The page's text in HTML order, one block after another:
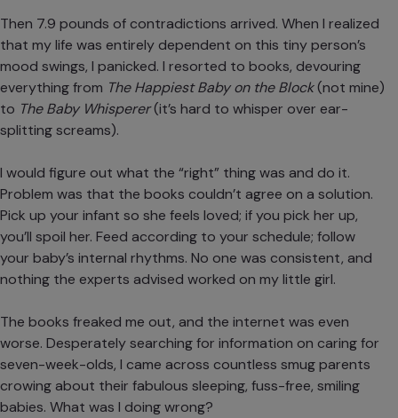
Then 7.9 pounds of contradictions arrived. When I realized
that my life was entirely dependent on this tiny person’s
mood swings, I panicked. I resorted to books, devouring
everything from The Happiest Baby on the Block(not mine)
to The Baby Whisperer(it’s hard to whisper over ear-
splitting screams).
I would figure out what the “right” thing was and do it.
Problem was that the books couldn’t agree on a solution.
Pick up your infant so she feels loved; if you pick her up,
you’ll spoil her. Feed according to your schedule; follow
your baby’s internal rhythms. No one was consistent, and
nothing the experts advised worked on my little girl.
The books freaked me out, and the internet was even
worse. Desperately searching for information on caring for
seven-week-olds, I came across countless smug parents
crowing about their fabulous sleeping, fuss-free, smiling
babies. What was I doing wrong?